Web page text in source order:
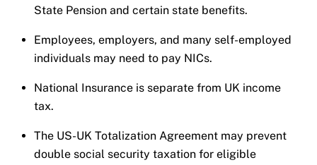
State Pension and certain state benefits.
Employees, employers, and many self-employed
individuals may need to pay NICs.
National Insurance is separate from UK income
tax.
The US-UK Totalization Agreement may prevent
double social security taxation for eligible